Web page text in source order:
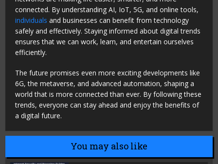
connected. By understanding AI, IoT, 5G, and online tools,
individuals and businesses can benefit from technology
safely and effectively. Staying informed about digital trends
ensures that we can work, learn, and entertain ourselves
efficiently.
The future promises even more exciting developments like
6G, the metaverse, and advanced automation, shaping a
world that is more connected than ever. By following these
trends, everyone can stay ahead and enjoy the benefits of
a digital future.
You may also like